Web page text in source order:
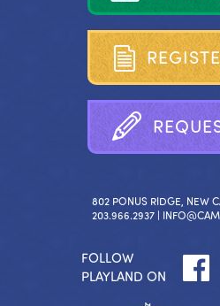
REGISTE
REQUE
802 PONUS RIDGE, NEW
203.966.2937 |
FOLLOW
PLAYLAND ON